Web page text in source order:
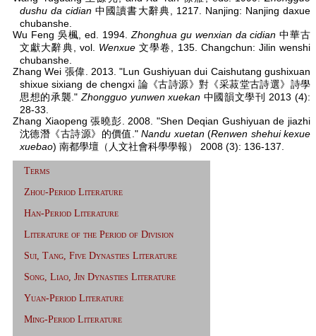
dushu da cidian 中國讀書大辭典, 1217. Nanjing: Nanjing daxue
chubanshe.
Wu Feng 吳楓, ed. 1994. Zhonghua gu wenxian da cidian 中華古
文獻大辭典, vol. Wenxue文學卷, 135. Changchun: Jilin wenshi
chubanshe.
Zhang Wei 張偉. 2013. "Lun Gushiyuan dui Caishutang gushixuan
shixue sixiang de chengxi 論《古詩源》對《采菽堂古詩選》詩學
思想的承襲." Zhongguo yunwen xuekan 中國韻文學刊 2013 (4):
28-33.
Zhang Xiaopeng 張曉彭. 2008. "Shen Deqian Gushiyuan de jiazhi
沈德潛《古詩源》的價值."Nandu xuetan(Renwen shehui kexue
xuebao) 南都學壇（人文社會科學學報） 2008 (3): 136-137.
Terms
Zhou-Period Literature
Han-Period Literature
Literature of the Period of Division
Sui, Tang, Five Dynasties Literature
Song, Liao, Jin Dynasties Literature
Yuan-Period Literature
Ming-Period Literature